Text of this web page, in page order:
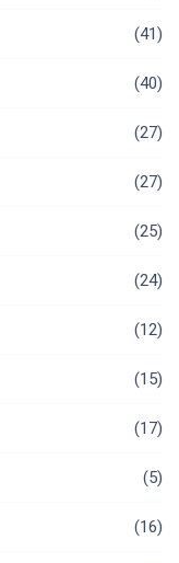
(41)
(40)
(27)
(27)
(25)
(24)
(12)
(15)
(17)
(5)
(16)